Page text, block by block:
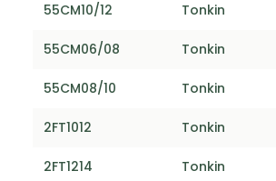
55CM10/12 Tonkin
55CM06/08 Tonkin
55CM08/10 Tonkin
2FT1012 Tonkin
2FT1214 Tonkin